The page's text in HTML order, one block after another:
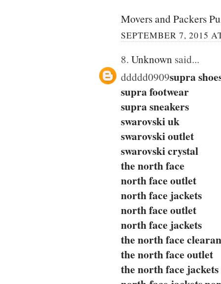
Movers and Packers
SEPTEMBER 7, 2015
8. Unknown said...
ddddd0909supra
supra footwear
supra sneakers
swarovski uk
swarovski outlet
swarovski crystal
the north face
north face outlet
north face jackets
north face outlet
north face jackets
the north face
the north face outlet
the north face jackets